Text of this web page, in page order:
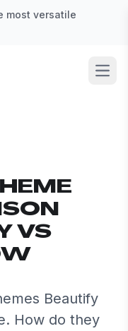
most versatile
VS
Beautify
How do they